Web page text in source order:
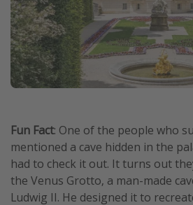
Fun Fact: One of the people who
mentioned a cave hidden in the
had to check it out. It turns out
the Venus Grotto, a man-made
Ludwig II. He designed it to